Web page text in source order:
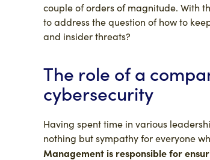
couple of orders of magnitude. With
to address the question of how to
and insider threats?
The role of a
cybersecurity
Having spent time in various
nothing but sympathy for everyone
Management is responsible for